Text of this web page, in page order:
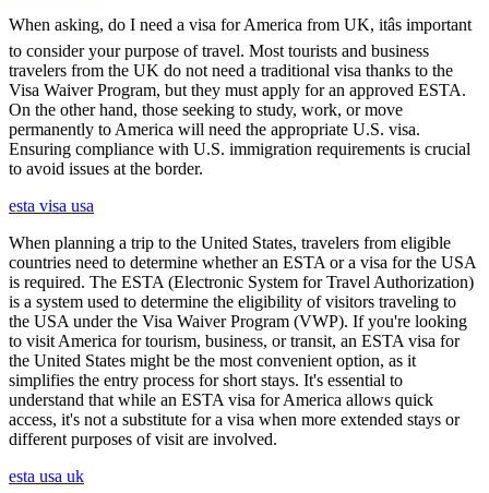
When asking, do I need a visa for America from UK, itâs important
to consider your purpose of travel. Most tourists and business
travelers from the UK do not need a traditional visa thanks to the
Visa Waiver Program, but they must apply for an approved ESTA.
On the other hand, those seeking to study, work, or move
permanently to America will need the appropriate U.S. visa.
Ensuring compliance with U.S. immigration requirements is crucial
to avoid issues at the border.
esta visa usa
When planning a trip to the United States, travelers from eligible
countries need to determine whether an ESTA or a visa for the USA
is required. The ESTA (Electronic System for Travel Authorization)
is a system used to determine the eligibility of visitors traveling to
the USA under the Visa Waiver Program (VWP). If you're looking
to visit America for tourism, business, or transit, an ESTA visa for
the United States might be the most convenient option, as it
simplifies the entry process for short stays. It's essential to
understand that while an ESTA visa for America allows quick
access, it's not a substitute for a visa when more extended stays or
different purposes of visit are involved.
esta usa uk